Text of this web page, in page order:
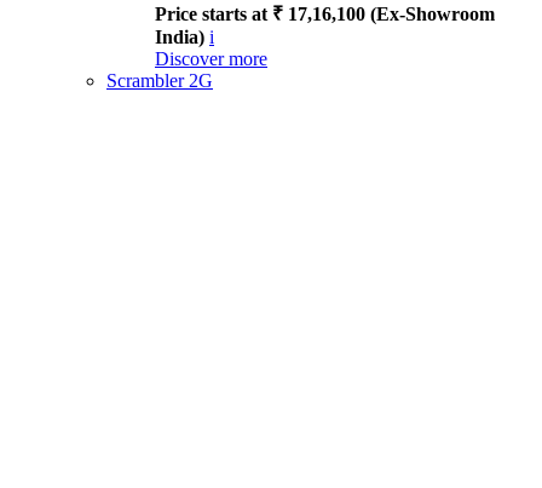
Price starts at ₹ 17,16,100 (Ex-Showroom
India) i
Discover more
Scrambler 2G